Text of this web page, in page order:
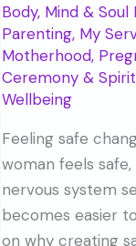
Body, Mind &
Parenting, My
Motherhood,
Ceremony &
Wellbeing
Feeling safe
woman feels
nervous system
becomes easier
on why creating